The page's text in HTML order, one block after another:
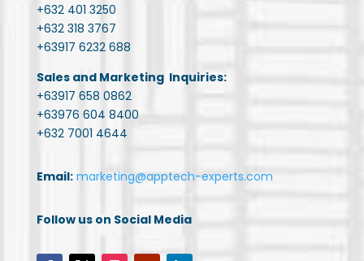
+632 401 3250
+632 318 3767
+63917 6232 688
Sales and Marketing Inquiries:
+63917 658 0862
+63976 604 8400
+632 7001 4644
Email: marketing@apptech-experts.com
Follow us on Social Media